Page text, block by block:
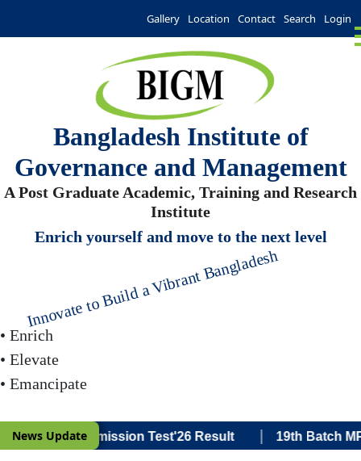
Gallery Location Contact Search Login
Bangladesh Institute of
Governance and Management
A Post Graduate Academic, Training and Research
Institute
Enrich yourself and move to the next level
Innovate to Build a Vibrant Bangladesh
• Enrich
• Elevate
• Emancipate
News Update
MPA Admission Test'26 Result 19th Batch